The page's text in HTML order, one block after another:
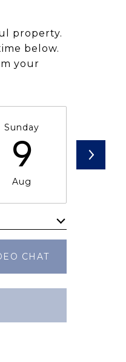
property.
below.
your
Sunday
9
Aug
CHAT